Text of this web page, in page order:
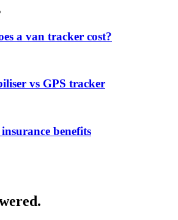
a van tracker cost?
vs GPS tracker
benefits